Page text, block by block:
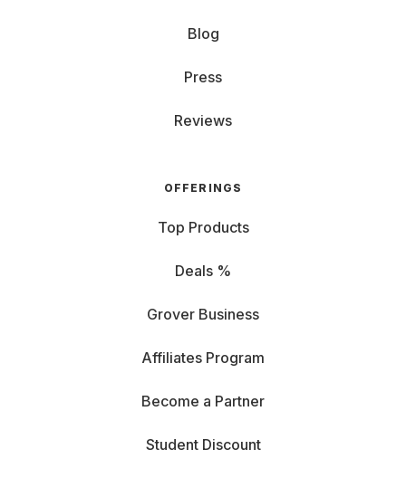
Blog
Press
Reviews
OFFERINGS
Top Products
Deals %
Grover Business
Affiliates Program
Become a Partner
Student Discount